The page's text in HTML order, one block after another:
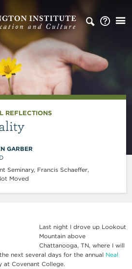
REFLECTIONS
GARBER
Seminary, Francis Schaeffer,
Moved
Last night I drove up Lookout
Mountain above
Chattanooga, TN, where I will
next several days for the annual Neal
Covenant College.